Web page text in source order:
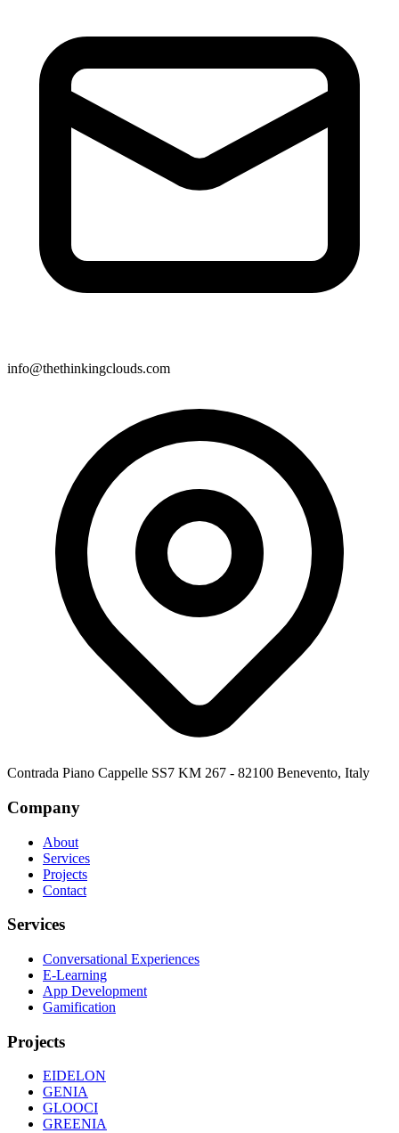
info@thethinkingclouds.com
Contrada Piano Cappelle SS7 KM 267 - 82100 Benevento, Italy
Company
About
Services
Projects
Contact
Services
Conversational Experiences
E-Learning
App Development
Gamification
Projects
EIDELON
GENIA
GLOOCI
GREENIA